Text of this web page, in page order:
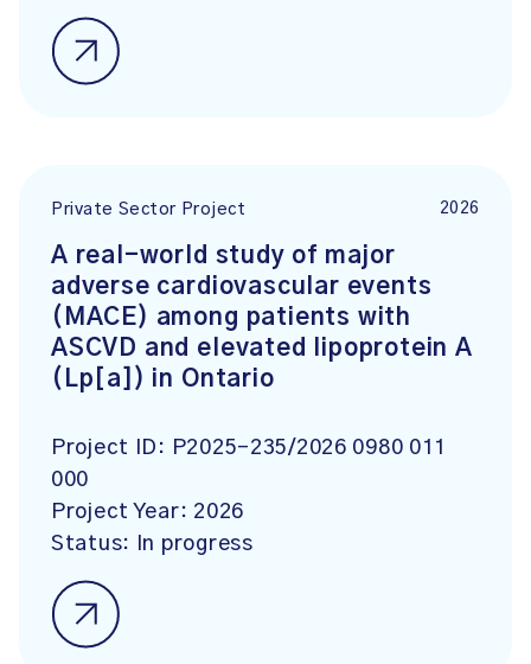
Private Sector Project 2026
A real-world study of major
adverse cardiovascular events
(MACE) among patients with
ASCVD and elevated lipoprotein A
(Lp[a]) in Ontario
Project ID: P2025-235/2026 0980 011
000
Project Year: 2026
Status:
In progress